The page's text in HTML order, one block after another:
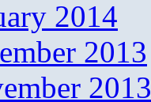
2014
2013
2013